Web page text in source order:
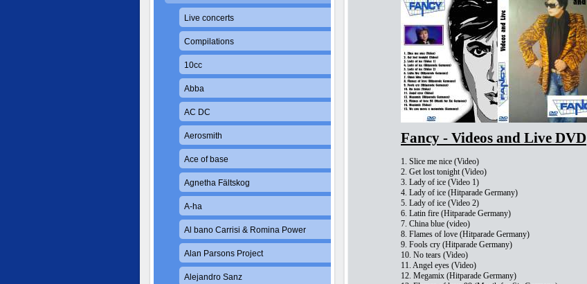
Fancy - Videos and Live DVD
1. Slice me nice (Video)
2. Get lost tonight (Video)
3. Lady of ice (Video 1)
4. Lady of ice (Hitparade Germany)
5. Lady of ice (Video 2)
6. Latin fire (Hitparade Germany)
7. China blue (video)
8. Flames of love (Hitparade Germany)
9. Fools cry (Hitparade Germany)
10. No tears (Video)
11. Angel eyes (Video)
12. Megamix (Hitparade Germany)
Live concerts
Compilations
10cc
Abba
AC DC
Aerosmith
Ace of base
Agnetha Fältskog
A-ha
Al bano Carrisi & Romina Power
Alan Parsons Project
Alejandro Sanz